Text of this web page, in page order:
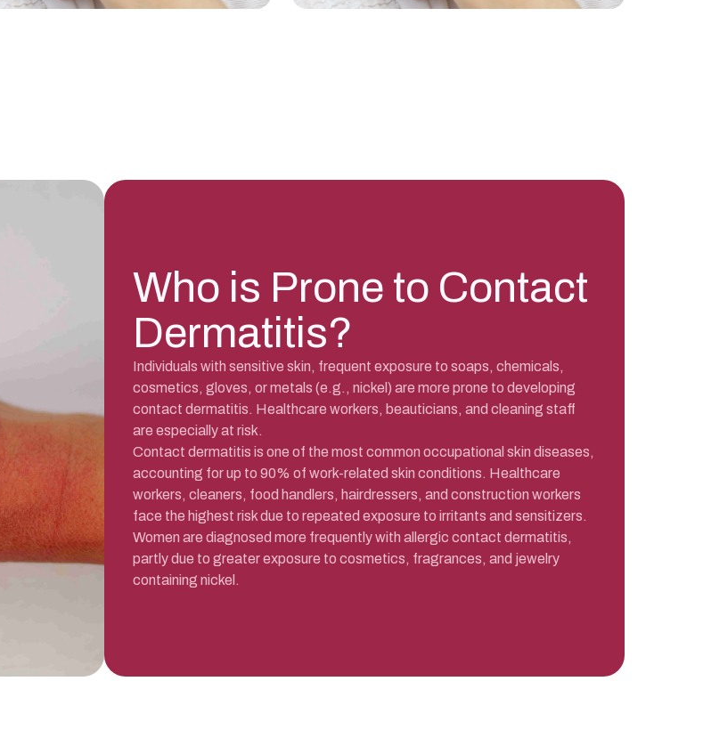
Who is Prone to Contact
Dermatitis?
Individuals with sensitive skin, frequent exposure to soaps, chemicals,
cosmetics, gloves, or metals (e.g., nickel) are more prone to developing
contact dermatitis. Healthcare workers, beauticians, and cleaning staff
are especially at risk.
Contact dermatitis is one of the most common occupational skin diseases,
accounting for up to 90% of work-related skin conditions. Healthcare
workers, cleaners, food handlers, hairdressers, and construction workers
face the highest risk due to repeated exposure to irritants and sensitizers.
Women are diagnosed more frequently with allergic contact dermatitis,
partly due to greater exposure to cosmetics, fragrances, and jewelry
containing nickel.